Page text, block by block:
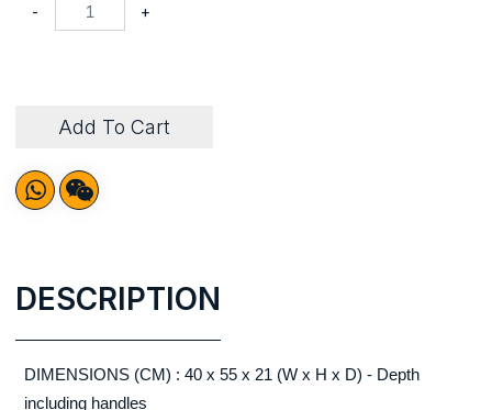
- +
Add To Cart
DESCRIPTION
DIMENSIONS (CM) : 40 x 55 x 21 (W x H x D) - Depth
including handles